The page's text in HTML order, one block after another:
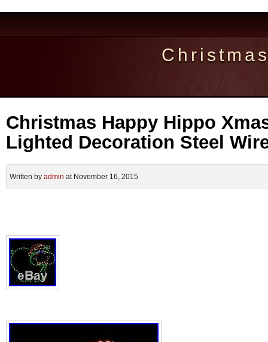
Christmas Happy Hippo
Lighted Decoration Steel
Written by admin at November 16, 2015